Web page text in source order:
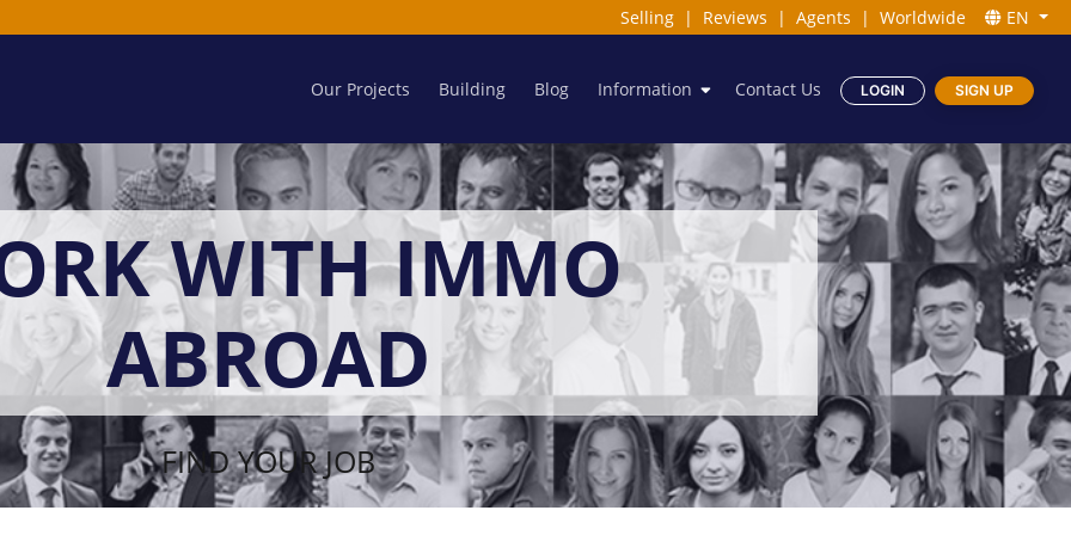
Selling | Reviews | Agents | Worldwide EN
Our Projects Building Blog Information Contact Us LOGIN SIGN UP
WITH IMMO
ABROAD
FIND YOUR JOB